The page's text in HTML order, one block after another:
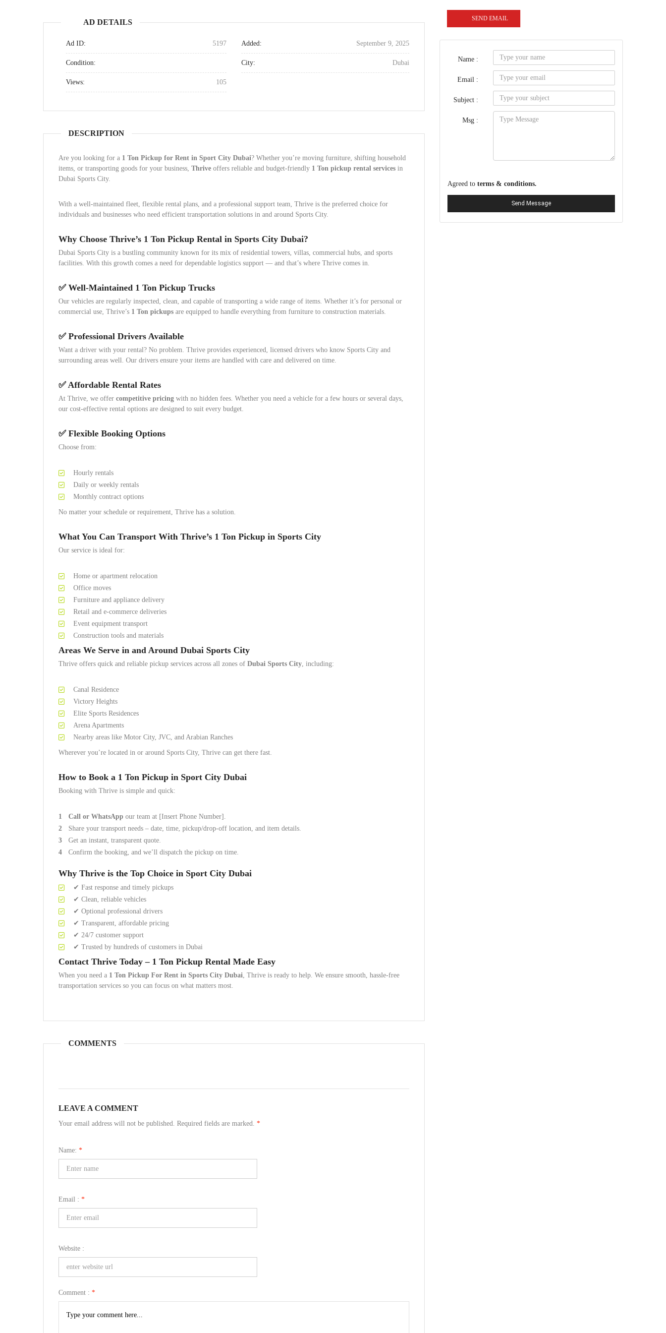
AD DETAILS
Ad ID: 5197 Added: September 9, 2025
Condition: City: Dubai
Views: 105
DESCRIPTION
Are you looking for a 1 Ton Pickup for Rent in Sport City Dubai? Whether you’re moving furniture, shifting household
items, or transporting goods for your business, Thrive offers reliable and budget-friendly 1 Ton pickup rental services in
Dubai Sports City.
With a well-maintained fleet, flexible rental plans, and a professional support team, Thrive is the preferred choice for
individuals and businesses who need efficient transportation solutions in and around Sports City.
Why Choose Thrive’s 1 Ton Pickup Rental in Sports City Dubai?
Dubai Sports City is a bustling community known for its mix of residential towers, villas, commercial hubs, and sports
facilities. With this growth comes a need for dependable logistics support — and that’s where Thrive comes in.
✅ Well-Maintained 1 Ton Pickup Trucks
Our vehicles are regularly inspected, clean, and capable of transporting a wide range of items. Whether it’s for personal or
commercial use, Thrive’s 1 Ton pickups are equipped to handle everything from furniture to construction materials.
✅ Professional Drivers Available
Want a driver with your rental? No problem. Thrive provides experienced, licensed drivers who know Sports City and
surrounding areas well. Our drivers ensure your items are handled with care and delivered on time.
✅ Affordable Rental Rates
At Thrive, we offer competitive pricing with no hidden fees. Whether you need a vehicle for a few hours or several days,
our cost-effective rental options are designed to suit every budget.
✅ Flexible Booking Options
Choose from:
Hourly rentals
Daily or weekly rentals
Monthly contract options
No matter your schedule or requirement, Thrive has a solution.
What You Can Transport With Thrive’s 1 Ton Pickup in Sports City
Our service is ideal for:
Home or apartment relocation
Office moves
Furniture and appliance delivery
Retail and e-commerce deliveries
Event equipment transport
Construction tools and materials
Areas We Serve in and Around Dubai Sports City
Thrive offers quick and reliable pickup services across all zones of Dubai Sports City, including:
Canal Residence
Victory Heights
Elite Sports Residences
Arena Apartments
Nearby areas like Motor City, JVC, and Arabian Ranches
Wherever you’re located in or around Sports City, Thrive can get there fast.
How to Book a 1 Ton Pickup in Sport City Dubai
Booking with Thrive is simple and quick:
Call or WhatsApp our team at [Insert Phone Number].
Share your transport needs – date, time, pickup/drop-off location, and item details.
Get an instant, transparent quote.
Confirm the booking, and we’ll dispatch the pickup on time.
Why Thrive is the Top Choice in Sport City Dubai
✔ Fast response and timely pickups
✔ Clean, reliable vehicles
✔ Optional professional drivers
✔ Transparent, affordable pricing
✔ 24/7 customer support
✔ Trusted by hundreds of customers in Dubai
Contact Thrive Today – 1 Ton Pickup Rental Made Easy
When you need a 1 Ton Pickup For Rent in Sports City Dubai, Thrive is ready to help. We ensure smooth, hassle-free
transportation services so you can focus on what matters most.
COMMENTS
LEAVE A COMMENT
Your email address will not be published. Required fields are marked. *
Name: *
Email : *
Website :
Comment : *
SEND EMAIL
Name :
Email :
Subject :
Msg :
Agreed to terms & conditions.
Send Message